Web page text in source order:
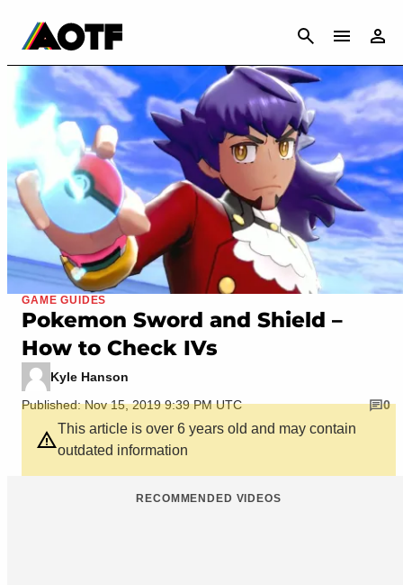
CANCEL
GAME GUIDES
Pokemon Sword and Shield –
How to Check IVs
Kyle Hanson
Published: Nov 15, 2019 9:39 PM UTC
0
This article is over 6 years old and may contain
outdated information
RECOMMENDED VIDEOS